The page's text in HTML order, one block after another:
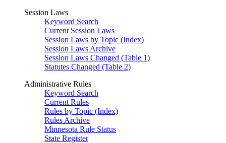
Session Laws
Keyword Search
Current Session Laws
Session Laws by Topic (Index)
Session Laws Archive
Session Laws Changed (Table 1)
Statutes Changed (Table 2)
Administrative Rules
Keyword Search
Current Rules
Rules by Topic (Index)
Rules Archive
Minnesota Rule Status
State Register